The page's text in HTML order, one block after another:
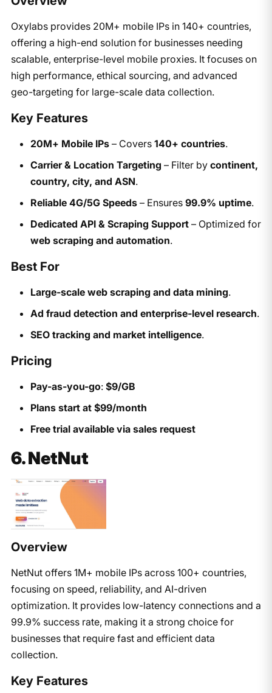
Oxylabs provides 20M+ mobile IPs in 140+ countries,
offering a high-end solution for businesses needing
scalable, enterprise-level mobile proxies. It focuses on
high performance, ethical sourcing, and advanced
geo-targeting for large-scale data collection.
Key Features
20M+ Mobile IPs– Covers 140+ countries.
Carrier & Location Targeting – Filter by continent,
country, city, and ASN.
Reliable 4G/5G Speeds– Ensures 99.9% uptime.
Dedicated API & Scraping Support– Optimized for
web scraping and automation.
Best For
Large-scale web scraping and data mining.
Ad fraud detection and enterprise-level research.
SEO tracking and market intelligence.
Pricing
Pay-as-you-go: $9/GB
Plans start at $99/month
Free trial available via sales request
6. NetNut
Overview
NetNut offers 1M+ mobile IPs across 100+ countries,
focusing on speed, reliability, and AI-driven
optimization. It provides low-latency connections and a
99.9% success rate, making it a strong choice for
businesses that require fast and efficient data
collection.
Key Features